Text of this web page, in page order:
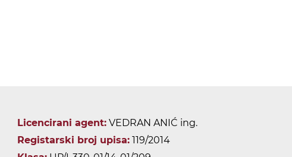
Licencirani agent: VEDRAN ANIĆ ing.
Registarski broj upisa: 119/2014